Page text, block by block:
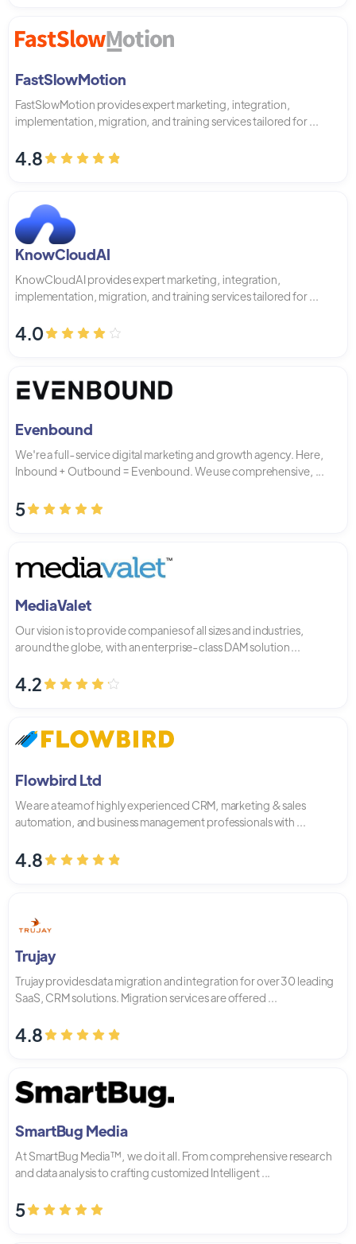
FastSlowMotion
FastSlowMotion provides expert marketing, integration,
implementation, migration, and training services tailored for ...
4.8
KnowCloudAI
KnowCloudAI provides expert marketing, integration,
implementation, migration, and training services tailored for ...
4.0
Evenbound
We're a full-service digital marketing and growth agency. Here,
Inbound + Outbound = Evenbound. We use comprehensive, ...
5
MediaValet
Our vision is to provide companies of all sizes and industries,
around the globe, with an enterprise-class DAM solution ...
4.2
Flowbird Ltd
We are a team of highly experienced CRM, marketing & sales
automation, and business management professionals with ...
4.8
Trujay
Trujay provides data migration and integration for over 30 leading
SaaS, CRM solutions. Migration services are offered ...
4.8
SmartBug Media
At SmartBug Media™, we do it all. From comprehensive research
and data analysis to crafting customized Intelligent ...
5